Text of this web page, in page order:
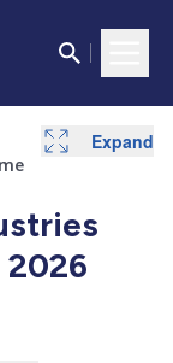
Expand
Expand
Expand
Expand
Expand
Expand
Expand
Expand
Expand
Expand
Expand
Expand
Expand
Expand
Expand
Expand
Expand
Expand